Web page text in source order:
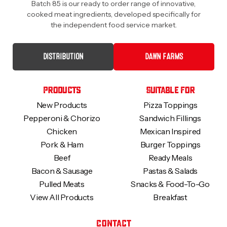
Batch 85 is our ready to order range of innovative,
cooked meat ingredients, developed specifically for
the independent food service market.
DISTRIBUTION DAWN FARMS
Products
New Products
Pepperoni & Chorizo
Chicken
Pork & Ham
Beef
Bacon & Sausage
Pulled Meats
View All Products
Suitable For
Pizza Toppings
Sandwich Fillings
Mexican Inspired
Burger Toppings
Ready Meals
Pastas & Salads
Snacks & Food-To-Go
Breakfast
Contact